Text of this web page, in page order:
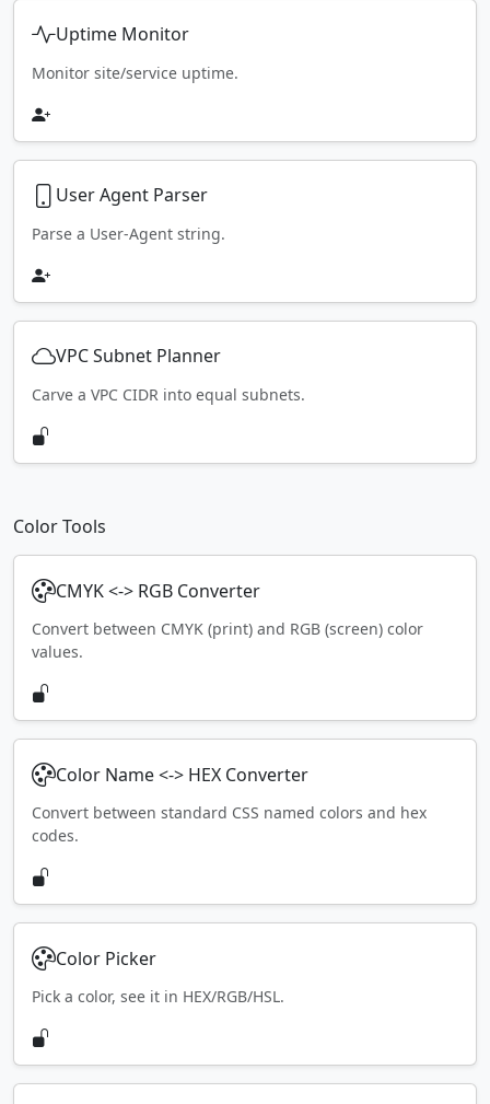
Uptime Monitor
Monitor site/service uptime.
User Agent Parser
Parse a User-Agent string.
VPC Subnet Planner
Carve a VPC CIDR into equal subnets.
Color Tools
CMYK <-> RGB Converter
Convert between CMYK (print) and RGB (screen) color
values.
Color Name <-> HEX Converter
Convert between standard CSS named colors and hex
codes.
Color Picker
Pick a color, see it in HEX/RGB/HSL.